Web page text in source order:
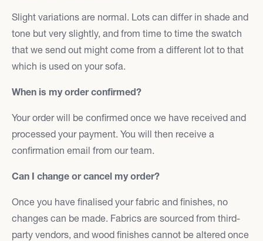
Slight variations are normal. Lots can differ in shade and
tone but very slightly, and from time to time the swatch
that we send out might come from a different lot to that
which is used on your sofa.
When is my order confirmed?
Your order will be confirmed once we have received and
processed your payment. You will then receive a
confirmation email from our team.
Can I change or cancel my order?
Once you have finalised your fabric and finishes, no
changes can be made. Fabrics are sourced from third-
party vendors, and wood finishes cannot be altered once